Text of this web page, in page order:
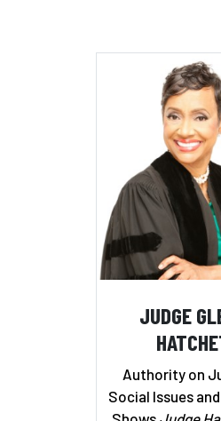
JUDGE
Authority on
Social Issues
Add